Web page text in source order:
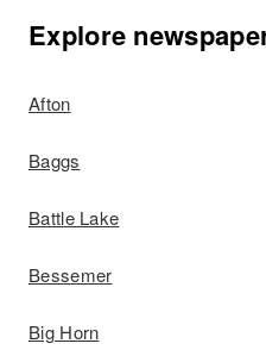
Explore
Afton
Baggs
Battle Lake
Bessemer
Big Horn